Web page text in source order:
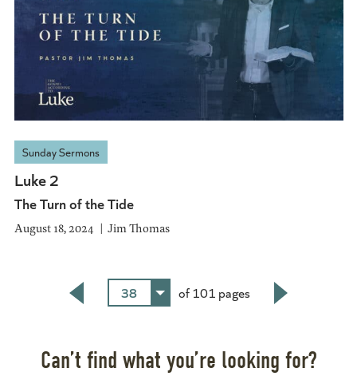
Sunday Sermons
Luke 2
The Turn of the Tide
August 18, 2024 Jim Thomas
38
of 101 pages
Can’t find what you’re looking for?